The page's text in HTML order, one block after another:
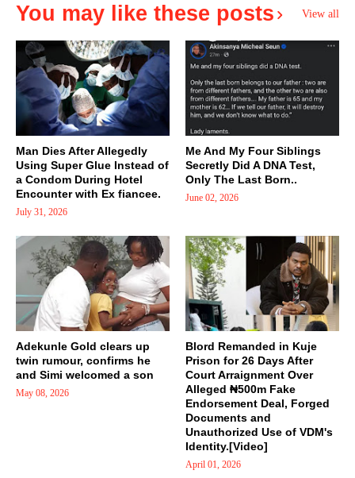
You may like these posts View all
Man Dies After Allegedly
Using Super Glue Instead of
a Condom During Hotel
Encounter with Ex fiancee.
July 31, 2026
Me And My Four Siblings
Secretly Did A DNA Test,
Only The Last Born..
June 02, 2026
Adekunle Gold clears up
twin rumour, confirms he
and Simi welcomed a son
May 08, 2026
Blord Remanded in Kuje
Prison for 26 Days After
Court Arraignment Over
Alleged ₦500m Fake
Endorsement Deal, Forged
Documents and
Unauthorized Use of VDM's
Identity.[Video]
April 01, 2026